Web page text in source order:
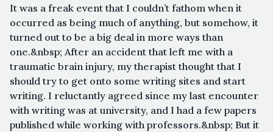
It was a freak event that I couldn’t fathom when it
occurred as being much of anything, but somehow, it
turned out to be a big deal in more ways than
one.&nbsp; After an accident that left me with a
traumatic brain injury, my therapist thought that I
should try to get onto some writing sites and start
writing. I reluctantly agreed since my last encounter
with writing was at university, and I had a few papers
published while working with professors.&nbsp; But it